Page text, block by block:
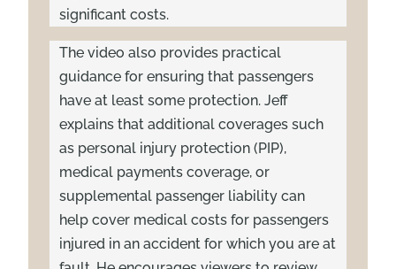
significant costs.
The video also provides practical
guidance for ensuring that passengers
have at least some protection. Jeff
explains that additional coverages such
as personal injury protection (PIP),
medical payments coverage, or
supplemental passenger liability can
help cover medical costs for passengers
injured in an accident for which you are at